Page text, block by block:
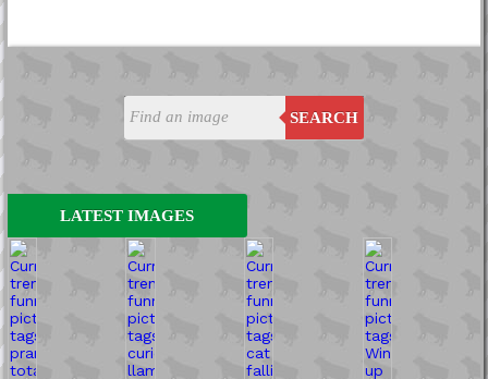
SEARCH
LATEST IMAGES